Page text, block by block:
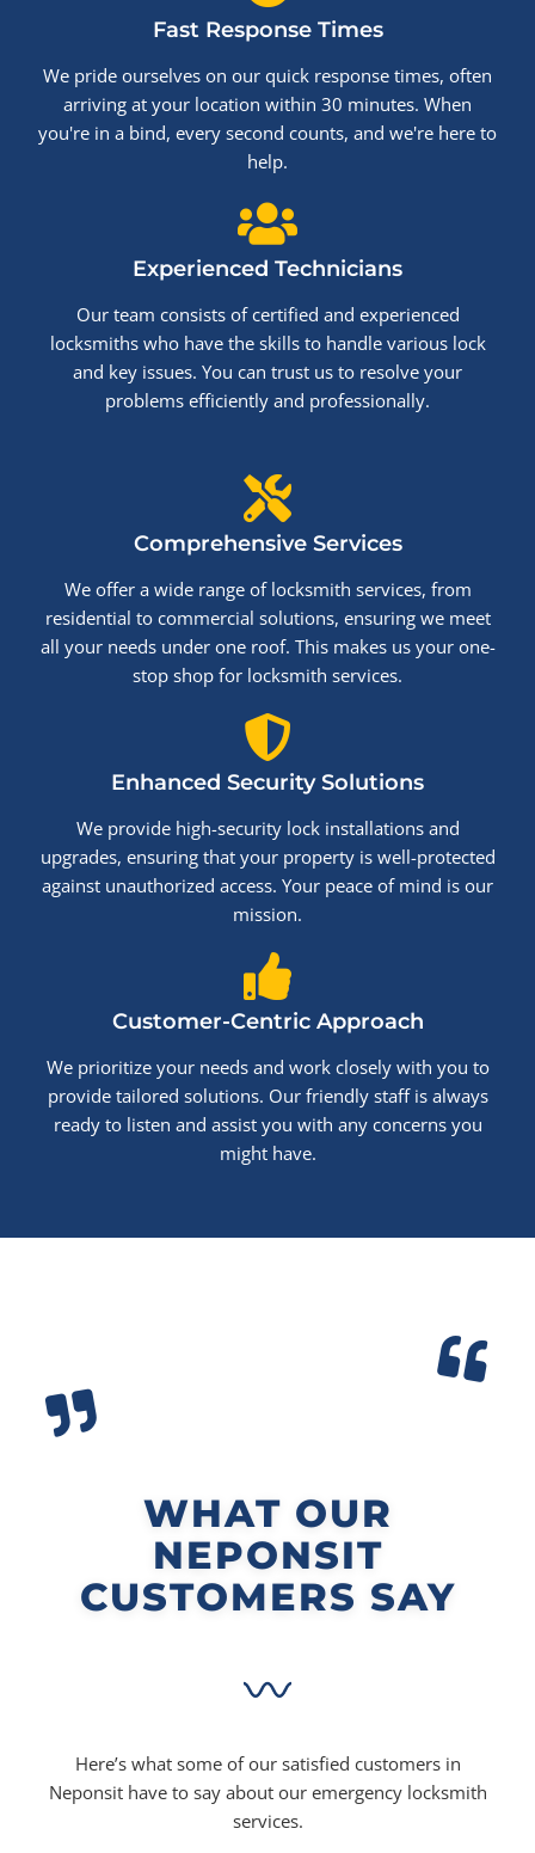
Fast Response Times
We pride ourselves on our quick response times, often
arriving at your location within 30 minutes. When
you're in a bind, every second counts, and we're here to
help.
Experienced Technicians
Our team consists of certified and experienced
locksmiths who have the skills to handle various lock
and key issues. You can trust us to resolve your
problems efficiently and professionally.
Comprehensive Services
We offer a wide range of locksmith services, from
residential to commercial solutions, ensuring we meet
all your needs under one roof. This makes us your one-
stop shop for locksmith services.
Enhanced Security Solutions
We provide high-security lock installations and
upgrades, ensuring that your property is well-protected
against unauthorized access. Your peace of mind is our
mission.
Customer-Centric Approach
We prioritize your needs and work closely with you to
provide tailored solutions. Our friendly staff is always
ready to listen and assist you with any concerns you
might have.
WHAT OUR
NEPONSIT
CUSTOMERS SAY
Here’s what some of our satisfied customers in
Neponsit have to say about our emergency locksmith
services.